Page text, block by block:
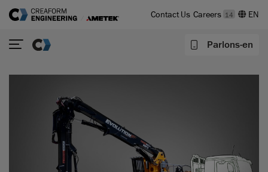
Contact Us Careers 14
Parlons-en